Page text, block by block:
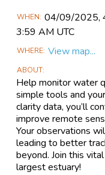
Main
Event
WHEN 04/09​/2025,
3:59 AM UTC
WHERE View map...
ABOUT
Help monitor water
simple tools and
clarity data, you’ll
improve remote
Your observations
leading to better
beyond. Join this
largest estuary!